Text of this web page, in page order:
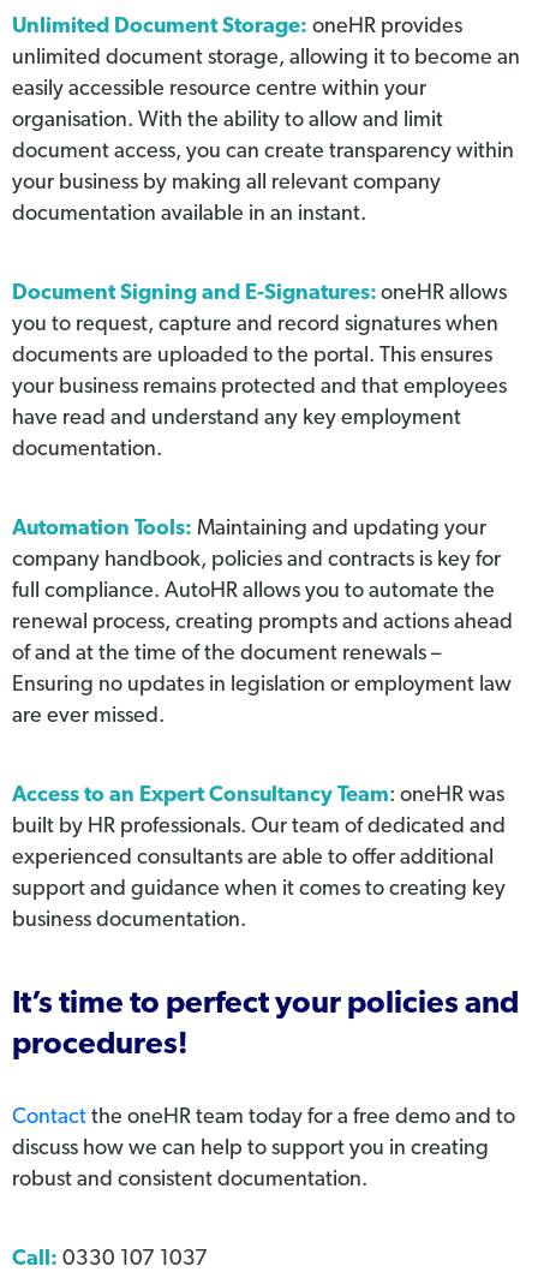
Unlimited Document Storage: oneHR provides
unlimited document storage, allowing it to become an
easily accessible resource centre within your
organisation. With the ability to allow and limit
document access, you can create transparency within
your business by making all relevant company
documentation available in an instant.
Document Signing and E-Signatures: oneHR allows
you to request, capture and record signatures when
documents are uploaded to the portal. This ensures
your business remains protected and that employees
have read and understand any key employment
documentation.
Automation Tools: Maintaining and updating your
company handbook, policies and contracts is key for
full compliance. AutoHR allows you to automate the
renewal process, creating prompts and actions ahead
of and at the time of the document renewals –
Ensuring no updates in legislation or employment law
are ever missed.
Access to an Expert Consultancy Team: oneHR was
built by HR professionals. Our team of dedicated and
experienced consultants are able to offer additional
support and guidance when it comes to creating key
business documentation.
It’s time to perfect your policies and
procedures!
Contact the oneHR team today for a free demo and to
discuss how we can help to support you in creating
robust and consistent documentation.
Call: 0330 107 1037